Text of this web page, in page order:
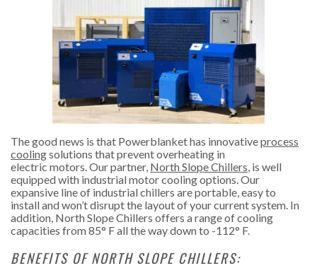
The good news is that Powerblanket has innovativeprocess
coolingsolutions that prevent overheating in
electric motors. Our partner, North Slope Chillers, is well
equipped with industrial motor cooling options. Our
expansive line of industrial chillers are portable, easy to
install and won’t disrupt the layout of your current system. In
addition, North Slope Chillers offers a range of cooling
capacities from 85° F all the way down to -112° F.
BENEFITS OF NORTH SLOPE CHILLERS: